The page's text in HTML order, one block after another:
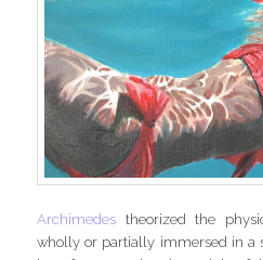
Archimedes theorized the
wholly or partially immersed in a